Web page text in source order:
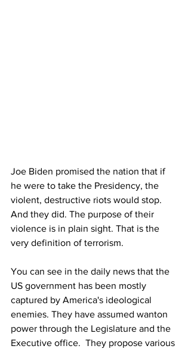
Joe Biden promised the nation that if
he were to take the Presidency, the
violent, destructive riots would stop.
And they did. The purpose of their
violence is in plain sight. That is the
very definition of terrorism.
You can see in the daily news that the
US government has been mostly
captured by America's ideological
enemies. They have assumed wanton
power through the Legislature and the
Executive office.  They propose various